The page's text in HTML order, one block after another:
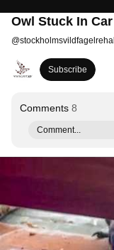
Owl Stuck In
@
Subscribe
Comments 8
Comment...